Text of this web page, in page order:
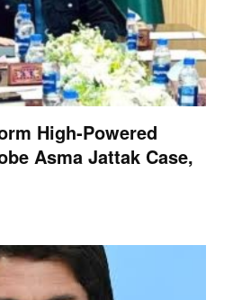
High-Powered
Asma Jattak Case,